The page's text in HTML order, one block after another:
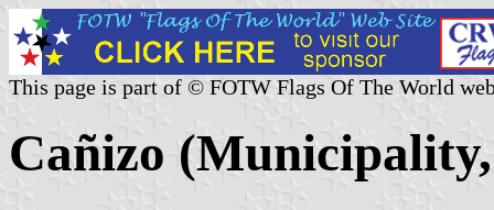
This page is part of © FOTW Flags Of The World
Cañizo